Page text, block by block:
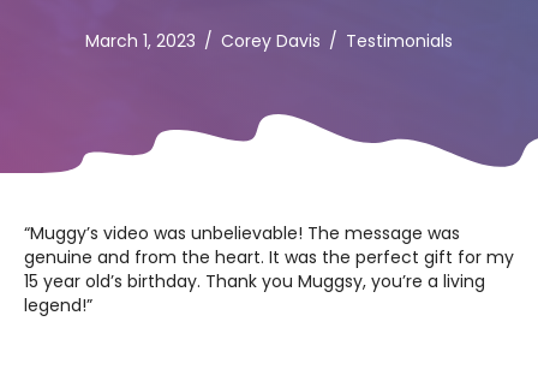
March 1, 2023 / Corey Davis / Testimonials
“Muggy’s video was unbelievable! The message was
genuine and from the heart. It was the perfect gift for my
15 year old’s birthday. Thank you Muggsy, you’re a living
legend!”